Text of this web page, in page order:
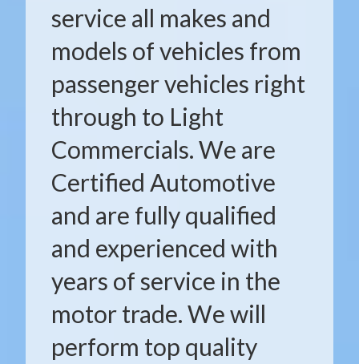
service all makes and
models of vehicles from
passenger vehicles right
through to Light
Commercials. We are
Certified Automotive
and are fully qualified
and experienced with
years of service in the
motor trade. We will
perform top quality